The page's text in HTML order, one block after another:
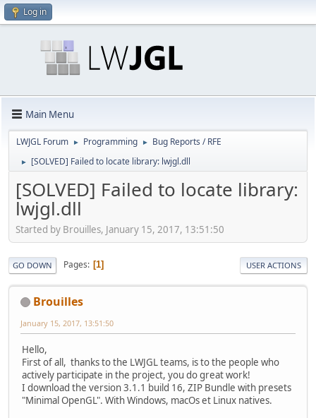
Log in
Main Menu
LWJGL Forum ► Programming ► Bug Reports / RFE
► [SOLVED] Failed to locate library: lwjgl.dll
[SOLVED] Failed to locate library:
lwjgl.dll
Started by Brouilles, January 15, 2017, 13:51:50
GO DOWN Pages 1 USER ACTIONS
Brouilles
January 15, 2017, 13:51:50
Hello,
First of all, thanks to the LWJGL teams, is to the people who
actively participate in the project, you do great work!
I download the version 3.1.1 build 16, ZIP Bundle with presets
"Minimal OpenGL". With Windows, macOs et Linux natives.